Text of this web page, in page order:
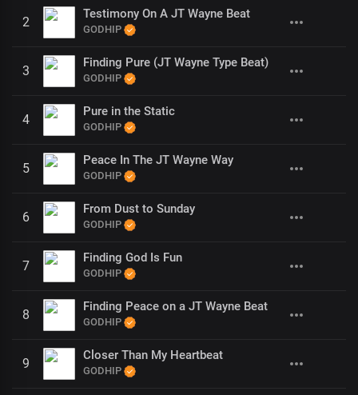
2
Testimony On A JT Wayne Beat
GODHIP
3
Finding Pure (JT Wayne Type Beat)
GODHIP
4
Pure in the Static
GODHIP
5
Peace In The JT Wayne Way
GODHIP
6
From Dust to Sunday
GODHIP
7
Finding God Is Fun
GODHIP
8
Finding Peace on a JT Wayne Beat
GODHIP
9
Closer Than My Heartbeat
GODHIP